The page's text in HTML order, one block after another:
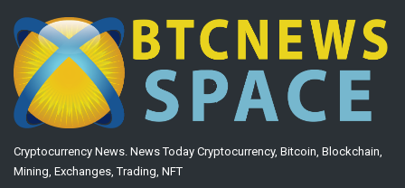
Cryptocurrency News. News Today Cryptocurrency, Bitcoin, Blockchain,
Mining, Exchanges, Trading, NFT